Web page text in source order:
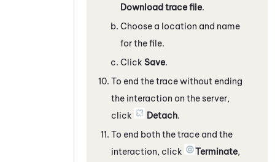
Download trace file.
Choose a location and name
for the file.
Click Save.
To end the trace without ending
the interaction on the server,
click
Detach.
To end both the trace and the
interaction, click
Terminate,